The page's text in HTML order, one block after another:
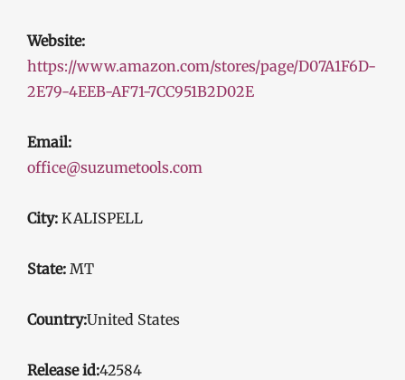
Website:
https://www.amazon.com/stores/page/D07A1F6D-
2E79-4EEB-AF71-7CC951B2D02E
Email:
office@suzumetools.com
City: KALISPELL
State: MT
Country:United States
Release id:42584